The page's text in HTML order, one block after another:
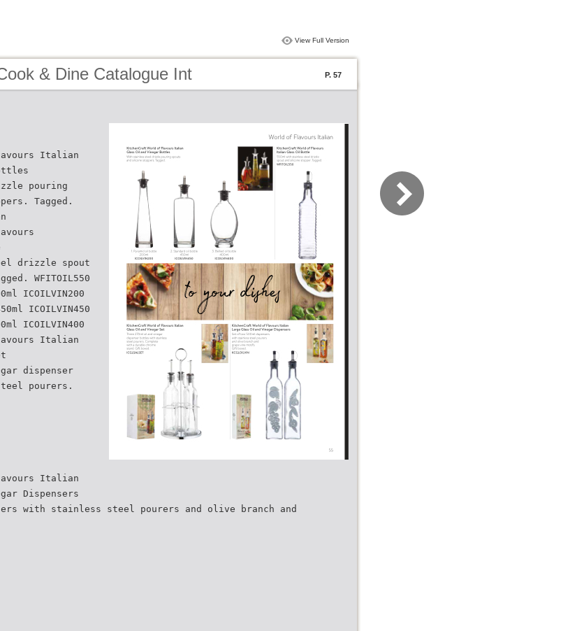
View Full Version
& Dine Catalogue Int P. 57
Italian
pouring
Tagged.
drizzle spout
WFITOIL550
ICOILVIN200
ICOILVIN450
ICOILVIN400
Italian
dispenser
pourers.
Italian
Dispensers
with stainless steel pourers and olive branch and